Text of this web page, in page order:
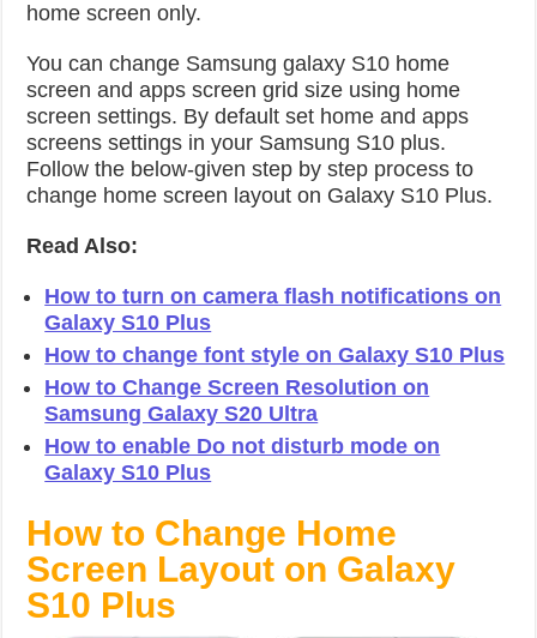
home screen only.
You can change Samsung galaxy S10 home
screen and apps screen grid size using home
screen settings. By default set home and apps
screens settings in your Samsung S10 plus.
Follow the below-given step by step process to
change home screen layout on Galaxy S10 Plus.
Read Also:
How to turn on camera flash notifications on
Galaxy S10 Plus
How to change font style on Galaxy S10 Plus
How to Change Screen Resolution on
Samsung Galaxy S20 Ultra
How to enable Do not disturb mode on
Galaxy S10 Plus
How to Change Home
Screen Layout on Galaxy
S10 Plus